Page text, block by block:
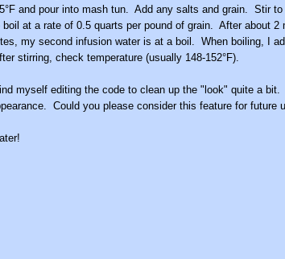
and pour into mash tun. Add any salts and grain. Stir
at a rate of 0.5 quarts per pound of grain. After about
my second infusion water is at a boil. When boiling, I
stirring, check temperature (usually 148-152°F).
myself editing the code to clean up the "look" quite a
Could you please consider this feature for future